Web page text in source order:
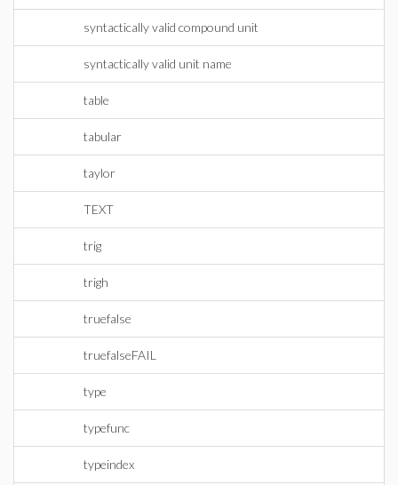
syntactically valid compound unit
syntactically valid unit name
table
tabular
taylor
TEXT
trig
trigh
truefalse
truefalseFAIL
type
typefunc
typeindex